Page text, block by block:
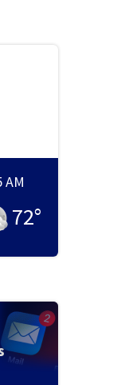
AM
72°